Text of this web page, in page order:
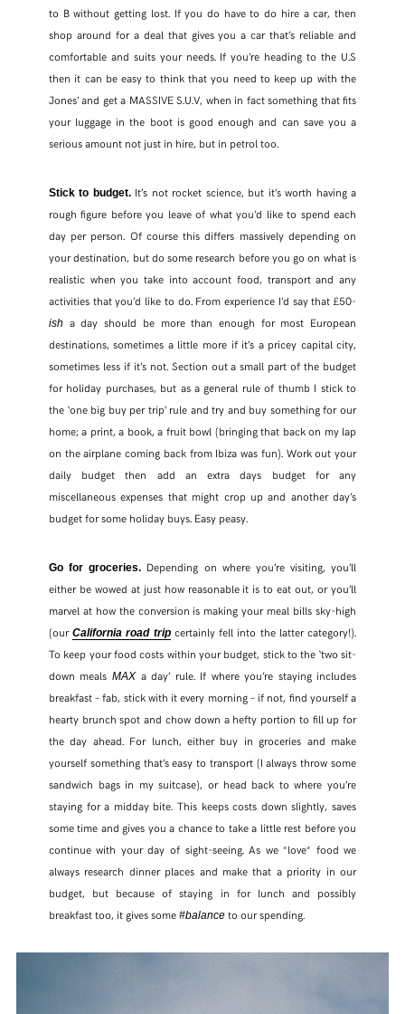
to B without getting lost. If you do have to do hire a car, then
shop around for a deal that gives you a car that’s reliable and
comfortable and suits your needs. If you’re heading to the U.S
then it can be easy to think that you need to keep up with the
Jones’ and get a MASSIVE S.U.V, when in fact something that fits
your luggage in the boot is good enough and can save you a
serious amount not just in hire, but in petrol too.
Stick to budget.It’s not rocket science, but it’s worth having a
rough figure before you leave of what you’d like to spend each
day per person. Of course this differs massively depending on
your destination, but do some research before you go on what is
realistic when you take into account food, transport and any
activities that you’d like to do. From experience I’d say that £50-
ish a day should be more than enough for most European
destinations, sometimes a little more if it’s a pricey capital city,
sometimes less if it’s not. Section out a small part of the budget
for holiday purchases, but as a general rule of thumb I stick to
the ‘one big buy per trip’ rule and try and buy something for our
home; a print, a book, a fruit bowl (bringing that back on my lap
on the airplane coming back from Ibiza was fun). Work out your
daily budget then add an extra days budget for any
miscellaneous expenses that might crop up and another day’s
budget for some holiday buys. Easy peasy.
Go for groceries. Depending on where you’re visiting, you’ll
either be wowed at just how reasonable it is to eat out, or you’ll
marvel at how the conversion is making your meal bills sky-high
(ourCalifornia road tripcertainly fell into the latter category!).
To keep your food costs within your budget, stick to the ‘two sit-
down meals MAX a day’ rule. If where you’re staying includes
breakfast – fab, stick with it every morning – if not, find yourself a
hearty brunch spot and chow down a hefty portion to fill up for
the day ahead. For lunch, either buy in groceries and make
yourself something that’s easy to transport (I always throw some
sandwich bags in my suitcase), or head back to where you’re
staying for a midday bite. This keeps costs down slightly, saves
some time and gives you a chance to take a little rest before you
continue with your day of sight-seeing. As we *love* food we
always research dinner places and make that a priority in our
budget, but because of staying in for lunch and possibly
breakfast too, it gives some #balanceto our spending.